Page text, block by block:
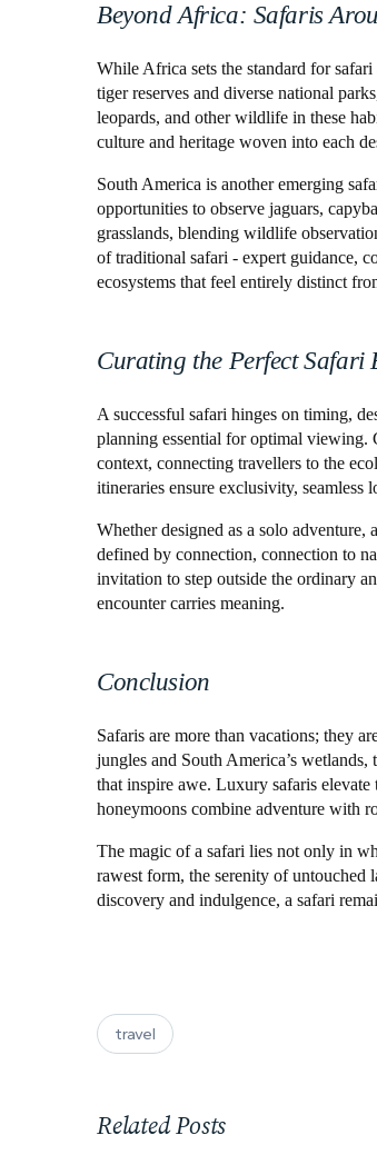
Beyond Africa: Safaris
While Africa sets the standard for
tiger reserves and diverse national
leopards, and other wildlife in these
culture and heritage woven into each
South America is another emerging
opportunities to observe jaguars,
grasslands, blending wildlife
of traditional safari - expert guidance,
ecosystems that feel entirely distinct
Curating the Perfect Safari
A successful safari hinges on timing,
planning essential for optimal viewing.
context, connecting travellers to the
itineraries ensure exclusivity, seamless
Whether designed as a solo
defined by connection, connection to
invitation to step outside the ordinary
encounter carries meaning.
Conclusion
Safaris are more than vacations; they
jungles and South America’s
that inspire awe. Luxury safaris
honeymoons combine adventure with
The magic of a safari lies not only in
rawest form, the serenity of untouched
discovery and indulgence, a safari
travel
Related Posts